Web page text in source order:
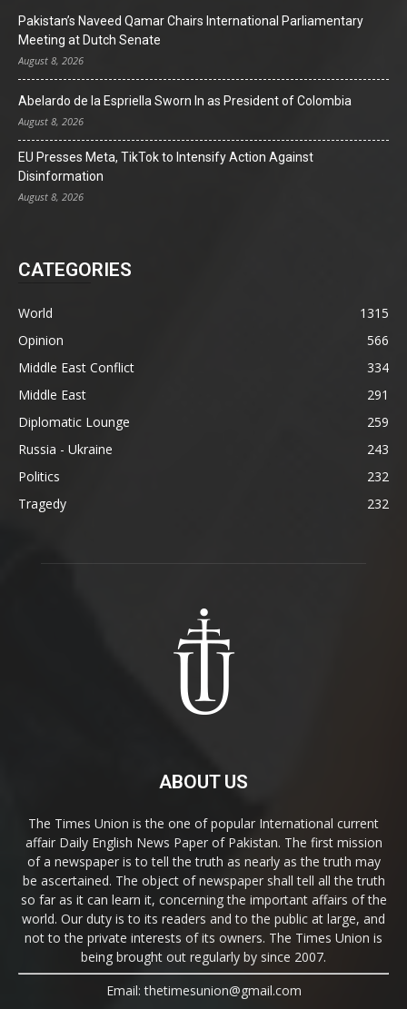
Pakistan’s Naveed Qamar Chairs International Parliamentary
Meeting at Dutch Senate
August 8, 2026
Abelardo de la Espriella Sworn In as President of Colombia
August 8, 2026
EU Presses Meta, TikTok to Intensify Action Against
Disinformation
August 8, 2026
CATEGORIES
World
1315
Opinion
566
Middle East Conflict
334
Middle East
291
Diplomatic Lounge
259
Russia - Ukraine
243
Politics
232
Tragedy
232
ABOUT US
The Times Union is the one of popular International current
affair Daily English News Paper of Pakistan. The first mission
of a newspaper is to tell the truth as nearly as the truth may
be ascertained. The object of newspaper shall tell all the truth
so far as it can learn it, concerning the important affairs of the
world. Our duty is to its readers and to the public at large, and
not to the private interests of its owners. The Times Union is
being brought out regularly by since 2007.
Email: thetimesunion@gmail.com